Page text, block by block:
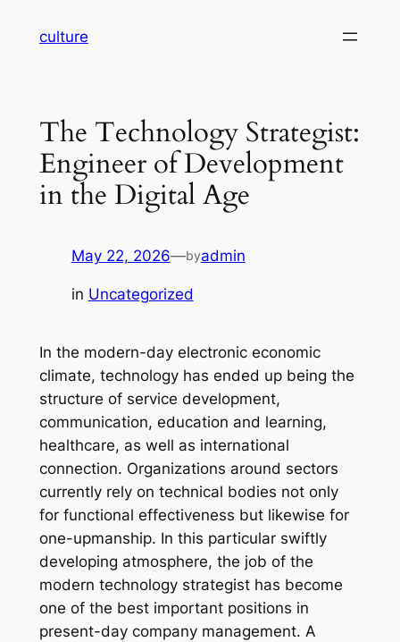
culture
The Technology Strategist:
Engineer of Development
in the Digital Age
May 22, 2026—byadmin
in Uncategorized
In the modern-day electronic economic
climate, technology has ended up being the
structure of service development,
communication, education and learning,
healthcare, as well as international
connection. Organizations around sectors
currently rely on technical bodies not only
for functional effectiveness but likewise for
one-upmanship. In this particular swiftly
developing atmosphere, the job of the
modern technology strategist has become
one of the best important positions in
present-day company management. A